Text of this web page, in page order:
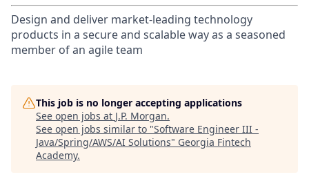
Design and deliver market-leading technology
products in a secure and scalable way as a seasoned
member of an agile team
This job is no longer accepting applications
See open jobs at J.P. Morgan.
See open jobs similar to "Software Engineer III -
Java/Spring/AWS/AI Solutions" Georgia Fintech
Academy.